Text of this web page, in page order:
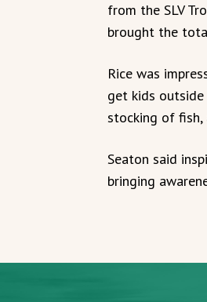
from the SLV
brought the
Rice was
get kids
stocking of
Seaton said
bringing